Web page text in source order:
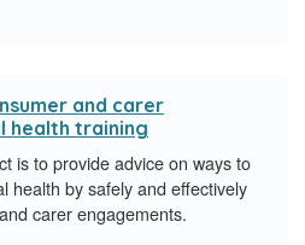
and carer
health training
is to provide advice on ways to
health by safely and effectively
carer engagements.